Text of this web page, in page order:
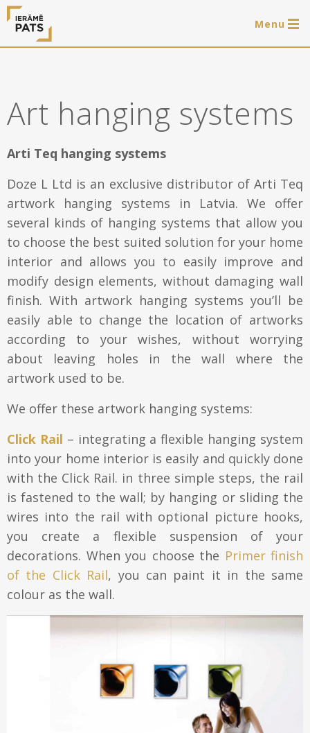
Menu
Log in
Framing of artworks
Art hanging systems
Shop
Ready-made wooden frames
Art hanging systems
Wooden frames
Aluminium frames
Oval frames
Portfolio
Helpful
Frames
Matboard
Glass
Contacts
Delivery and payments
Art hanging systems
Arti Teq hanging systems
Doze L Ltd is an exclusive distributor of Arti Teq
artwork hanging systems in Latvia. We offer
several kinds of hanging systems that allow you
to choose the best suited solution for your home
interior and allows you to easily improve and
modify design elements, without damaging wall
finish. With artwork hanging systems you’ll be
easily able to change the location of artworks
according to your wishes, without worrying
about leaving holes in the wall where the
artwork used to be.
We offer these artwork hanging systems:
Click Rail – integrating a flexible hanging system
into your home interior is easily and quickly done
with the Click Rail. in three simple steps, the rail
is fastened to the wall; by hanging or sliding the
wires into the rail with optional picture hooks,
you create a flexible suspension of your
decorations. When you choose the Primer finish
of the Click Rail, you can paint it in the same
colour as the wall.